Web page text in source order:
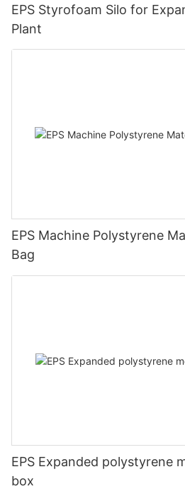
EPS Styrofoam Silo for
Plant
EPS Machine Polystyrene
Bag
EPS Expanded polystyrene
box